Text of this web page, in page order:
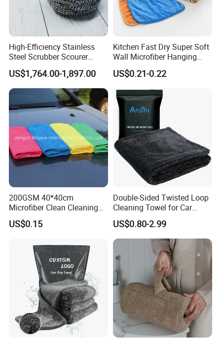
High-Efficiency Stainless
Steel Scrubber Scourer
Cleaning Ball
US$1,764.00-1,897.00
Kitchen Fast Dry Super Soft
Wall Microfiber Hanging
Hand Towel with Hanging
Loop
US$0.21-0.22
200GSM 40*40cm
Microfiber Clean Cleaning
Cloth for Household Car
Care
US$0.15
Double-Sided Twisted Loop
Cleaning Towel for Car
Wash Super
US$0.80-2.99